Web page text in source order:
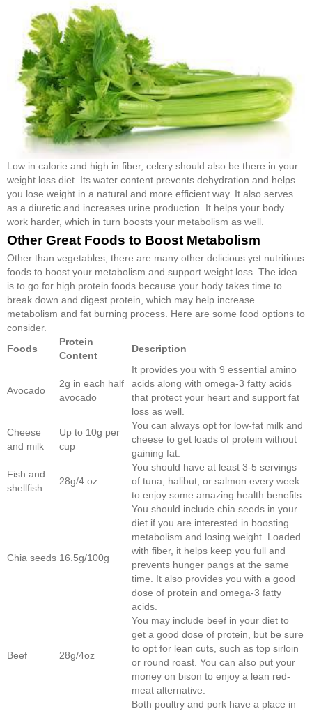
Low in calorie and high in fiber, celery should also be there in your
weight loss diet. Its water content prevents dehydration and helps
you lose weight in a natural and more efficient way. It also serves
as a diuretic and increases urine production. It helps your body
work harder, which in turn boosts your metabolism as well.
Other Great Foods to Boost Metabolism
Other than vegetables, there are many other delicious yet nutritious
foods to boost your metabolism and support weight loss. The idea
is to go for high protein foods because your body takes time to
break down and digest protein, which may help increase
metabolism and fat burning process. Here are some food options to
consider.
Foods
Protein
Content
Description
Avocado
2g in each half
avocado
It provides you with 9 essential amino
acids along with omega-3 fatty acids
that protect your heart and support fat
loss as well.
Cheese
and milk
Up to 10g per
cup
You can always opt for low-fat milk and
cheese to get loads of protein without
gaining fat.
Fish and
shellfish
28g/4 oz
You should have at least 3-5 servings
of tuna, halibut, or salmon every week
to enjoy some amazing health benefits.
Chia seeds 16.5g/100g
You should include chia seeds in your
diet if you are interested in boosting
metabolism and losing weight. Loaded
with fiber, it helps keep you full and
prevents hunger pangs at the same
time. It also provides you with a good
dose of protein and omega-3 fatty
acids.
Beef 28g/4oz
You may include beef in your diet to
get a good dose of protein, but be sure
to opt for lean cuts, such as top sirloin
or round roast. You can also put your
money on bison to enjoy a lean red-
meat alternative.
Both poultry and pork have a place in